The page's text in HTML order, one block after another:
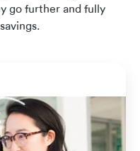
go further and fully